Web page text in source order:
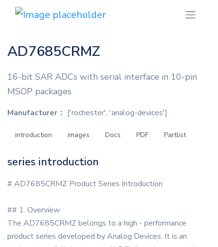
AD7685CRMZ
16-bit SAR ADCs with serial interface in 10-pin
MSOP packages
Manufacturer： ['rochester', 'analog-devices']
introduction images Docs PDF Partlist
series introduction
# AD7685CRMZ Product Series Introduction
## 1. Overview
The AD7685CRMZ belongs to a high - performance
product series developed by Analog Devices. It is an